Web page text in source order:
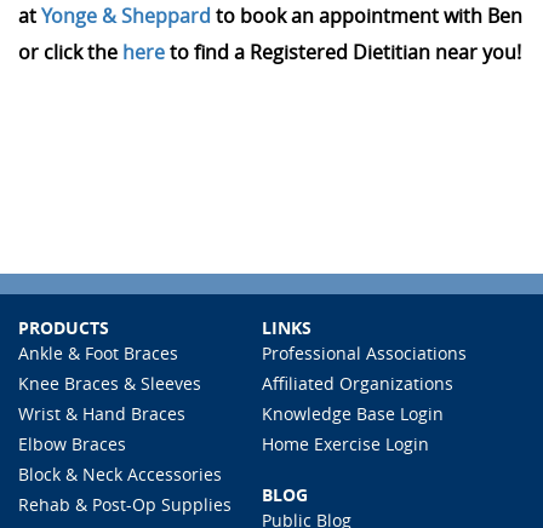
atYonge & Sheppard to book an appointment with Ben
or click the hereto find a Registered Dietitian near you!
PRODUCTS
Ankle & Foot Braces
Knee Braces & Sleeves
Wrist & Hand Braces
Elbow Braces
Block & Neck Accessories
Rehab & Post-Op Supplies
LINKS
Professional Associations
Affiliated Organizations
Knowledge Base Login
Home Exercise Login
BLOG
Public Blog